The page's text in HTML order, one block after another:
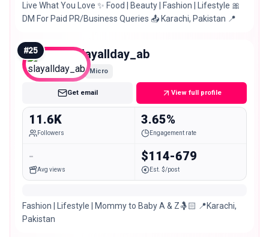
Live What You Love ✨ Food | Beauty | Fashion | Lifestyle 🎀
DM For Paid PR/Business Queries 📤 Karachi, Pakistan 📍
#25 slayallday_ab
Micro
Get email View full profile
11.6K
Followers
3.65%
Engagement rate
-
Avg views
$114-679
Est. $/post
Fashion | Lifestyle | Mommy to Baby A & Z🤱🏻 📍Karachi,
Pakistan